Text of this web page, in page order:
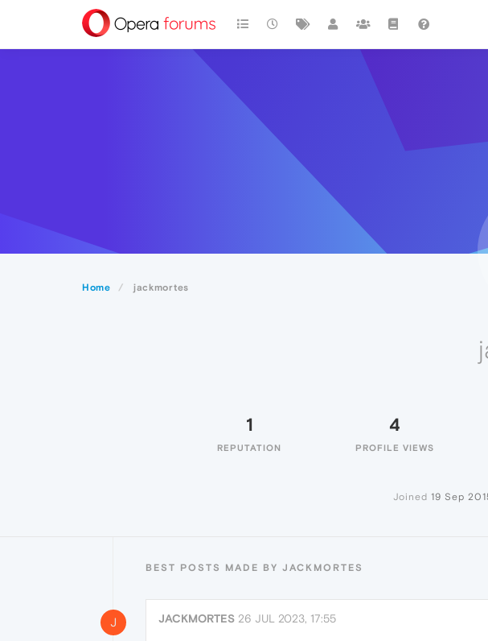
Home jackmortes
1
REPUTATION
4
PROFILE VIEWS
Joined 19 Sep
BEST POSTS MADE BY JACKMORTES
J JACKMORTES 26 JUL 2023, 17:55